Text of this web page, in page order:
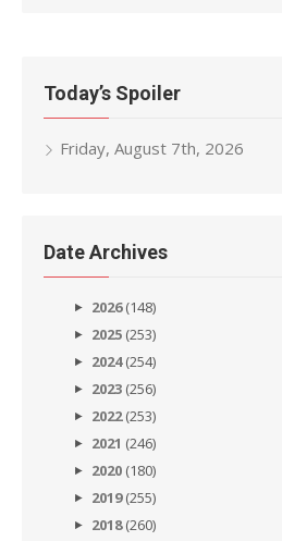
Today’s Spoiler
Friday, August 7th, 2026
Date Archives
2026(148)
2025 (253)
2024(254)
2023 (256)
2022(253)
2021 (246)
2020 (180)
2019(255)
2018(260)